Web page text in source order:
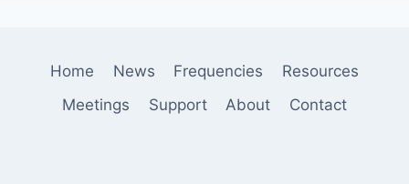
Home News Frequencies
Resources
Meetings
Support About Contact